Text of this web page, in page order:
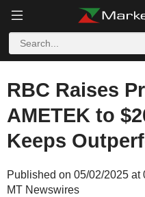
RBC Raises
AMETEK to
Keeps
Published on 05/02/2025 at
MT Newswires